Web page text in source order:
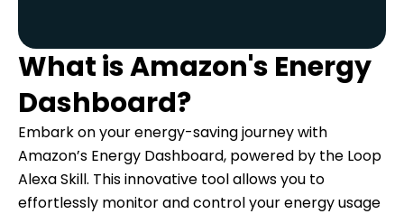
What is Amazon's Energy
Dashboard?
Embark on your energy-saving journey with
Amazon’s Energy Dashboard, powered by the Loop
Alexa Skill. This innovative tool allows you to
effortlessly monitor and control your energy usage